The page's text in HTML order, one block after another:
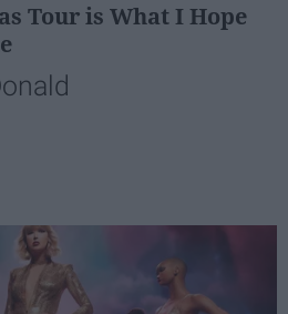
Tour is What I Hope